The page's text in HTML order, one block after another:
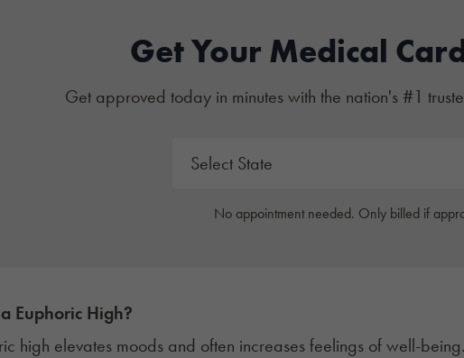
Get Your Medical
Get approved today in minutes with the nation's #1
No appointment needed. Only billed if
Euphoric High?
high elevates moods and often increases feelings of well-